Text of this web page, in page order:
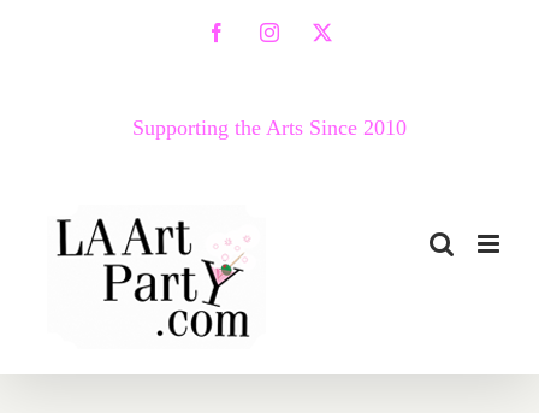
FacebookInstagram
X
Supporting the Arts Since 2010